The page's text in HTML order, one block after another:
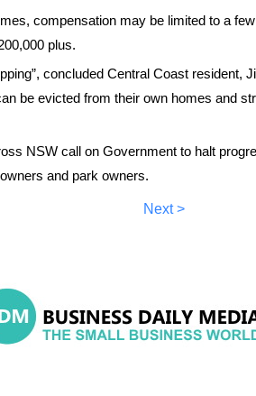
compensation may be limited to a
plus.
concluded Central Coast resident,
be evicted from their own homes and
NSW call on Government to halt
and park owners.
Next >